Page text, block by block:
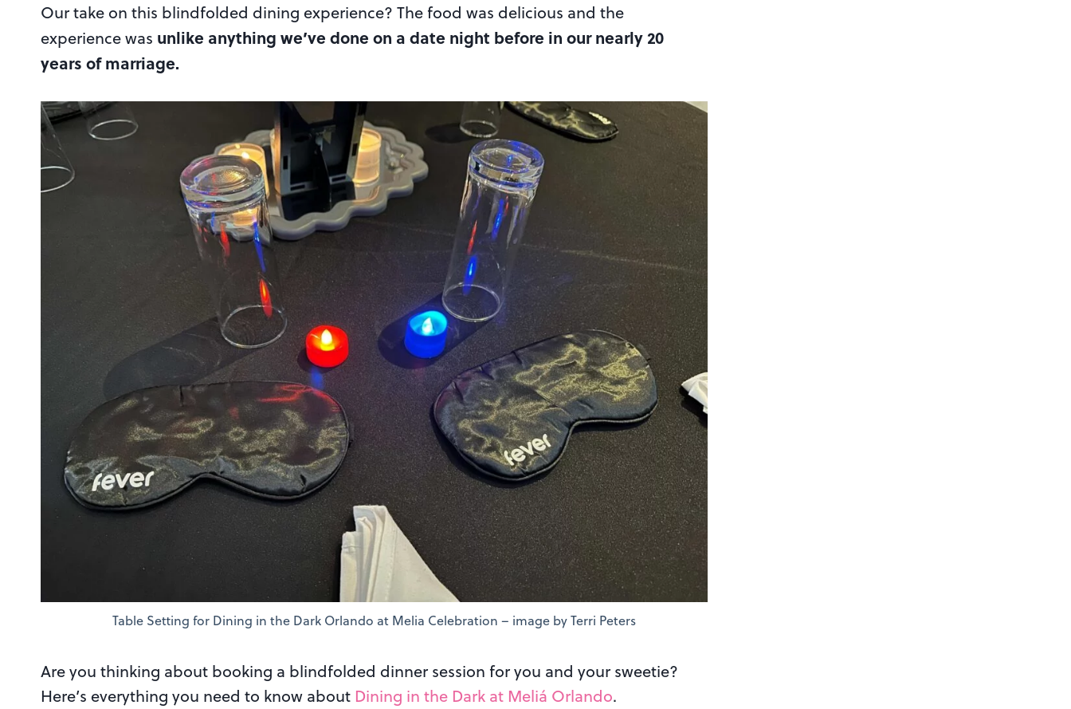
Our take on this blindfolded dining experience? The food was delicious and the
experience was unlike anything we’ve done on a date night before in our nearly 20
years of marriage.
Table Setting for Dining in the Dark Orlando at Melia Celebration – image by Terri Peters
Are you thinking about booking a blindfolded dinner session for you and your sweetie?
Here’s everything you need to know about Dining in the Dark at Meliá Orlando.